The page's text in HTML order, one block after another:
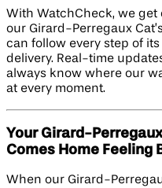
With WatchCheck, we
our Girard-Perregaux
can follow every step of
delivery. Real-time
always know where our
at every moment.
Your Girard-
Comes Home Feeling
When our Girard-